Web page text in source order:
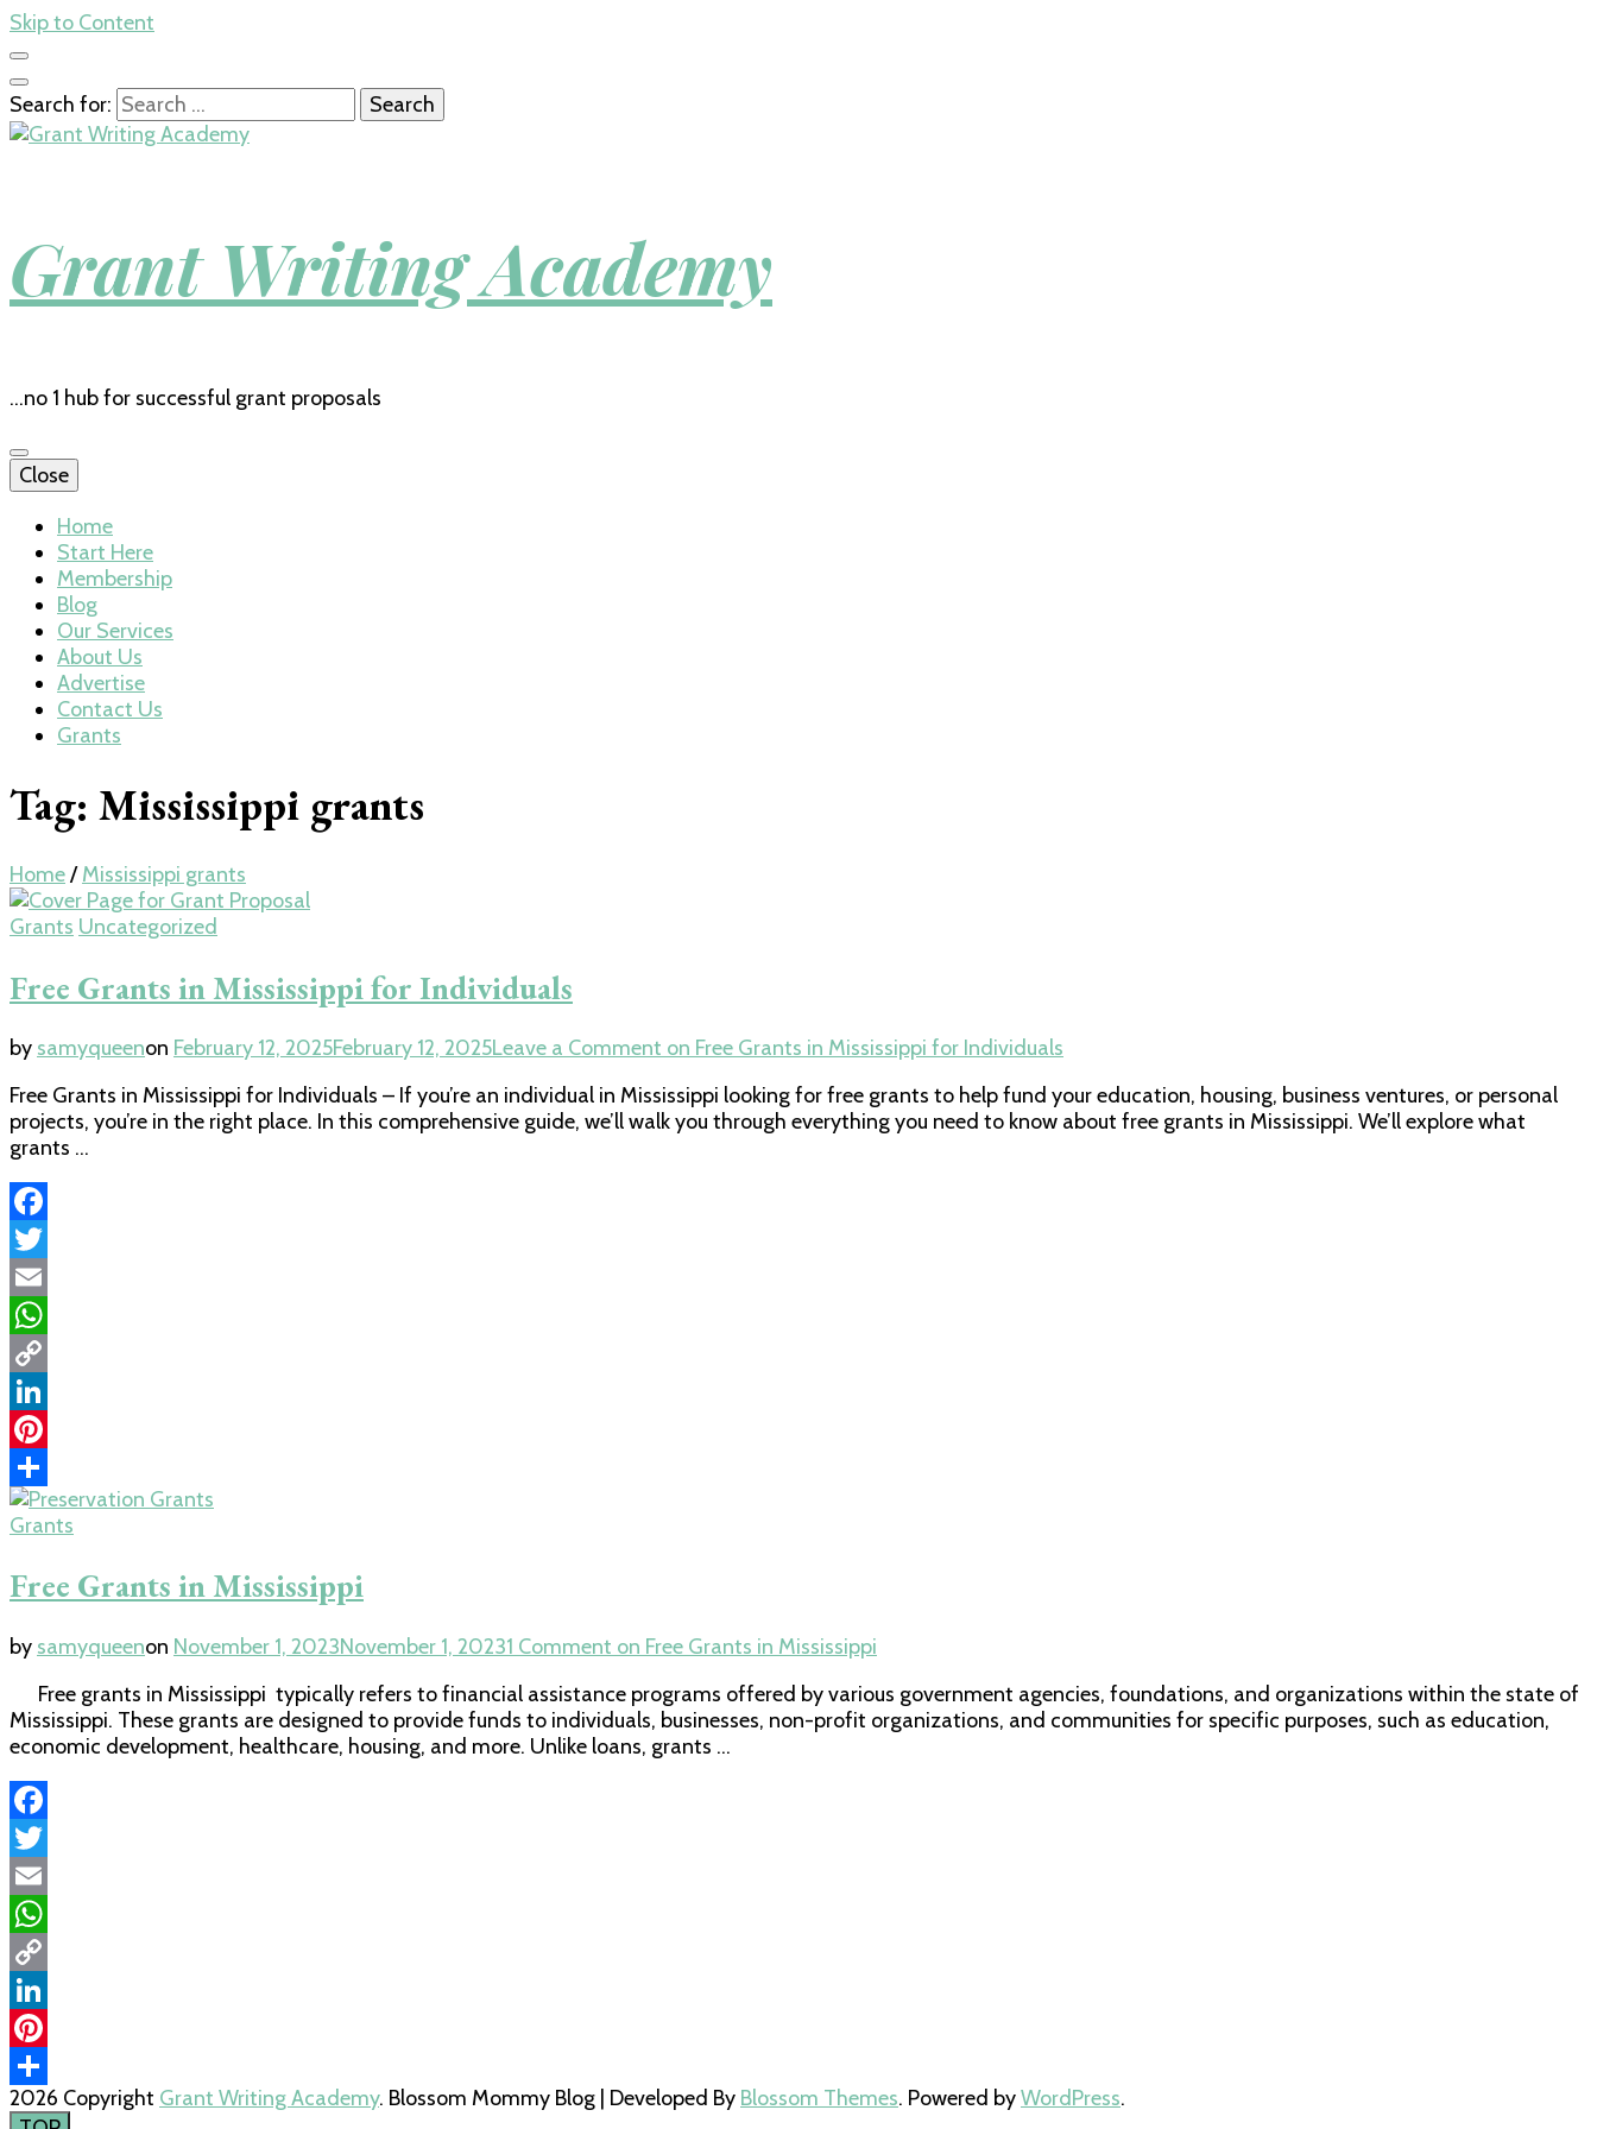
Skip to Content
Search for:
Grant Writing Academy
…no 1 hub for successful grant proposals
Close
Home
Start Here
Membership
Blog
Our Services
About Us
Advertise
Contact Us
Grants
Tag: Mississippi grants
Home/ Mississippi grants
Grants Uncategorized
Free Grants in Mississippi for Individuals
by samyqueenon February 12, 2025February 12, 2025Leave a Comment on Free Grants in Mississippi for Individuals
Free Grants in Mississippi for Individuals – If you’re an individual in Mississippi looking for free grants to help fund your education, housing, business ventures, or personal
projects, you’re in the right place. In this comprehensive guide, we’ll walk you through everything you need to know about free grants in Mississippi. We’ll explore what
grants …
Facebook
Twitter
Email
WhatsApp
Copy
Link
LinkedIn
Pinterest
Share
Grants
Free Grants in Mississippi
by samyqueenon November 1, 2023November 1, 20231 Comment on Free Grants in Mississippi
Free grants in Mississippi typically refers to financial assistance programs offered by various government agencies, foundations, and organizations within the state of
Mississippi. These grants are designed to provide funds to individuals, businesses, non-profit organizations, and communities for specific purposes, such as education,
economic development, healthcare, housing, and more. Unlike loans, grants …
Facebook
Twitter
Email
WhatsApp
Copy
Link
LinkedIn
Pinterest
Share
2026 Copyright Grant Writing Academy. Blossom Mommy Blog | Developed By Blossom Themes. Powered byWordPress.